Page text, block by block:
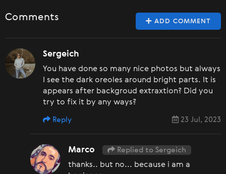
ADD COMMENT
Comments
Sergeich
You have done so many nice photos but always
I see the dark oreoles around bright parts. It is
appears after backgroud extraxtion? Did you
try to fix it by any ways?
23 Jul, 2023
Reply
Marco Replied to Sergeich
thanks.. but no... because i am a